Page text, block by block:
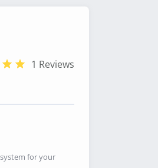
1 Reviews
for your